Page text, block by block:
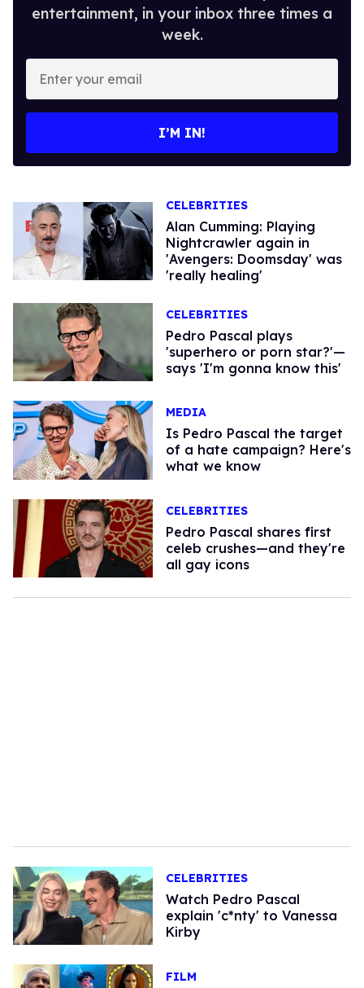
entertainment, in your inbox three times a
week.
Enter
your
email
I’M IN!
CELEBRITIES
Alan Cumming: Playing
Nightcrawler again in
'Avengers: Doomsday' was
'really healing'
CELEBRITIES
Pedro Pascal plays
'superhero or porn star?'—
says 'I'm gonna know this'
MEDIA
Is Pedro Pascal the target
of a hate campaign? Here's
what we know
CELEBRITIES
Pedro Pascal shares first
celeb crushes—and they're
all gay icons
CELEBRITIES
Watch Pedro Pascal
explain 'c*nty' to Vanessa
Kirby
FILM